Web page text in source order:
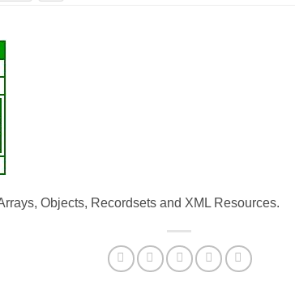
Objects, Recordsets and XML Resources.